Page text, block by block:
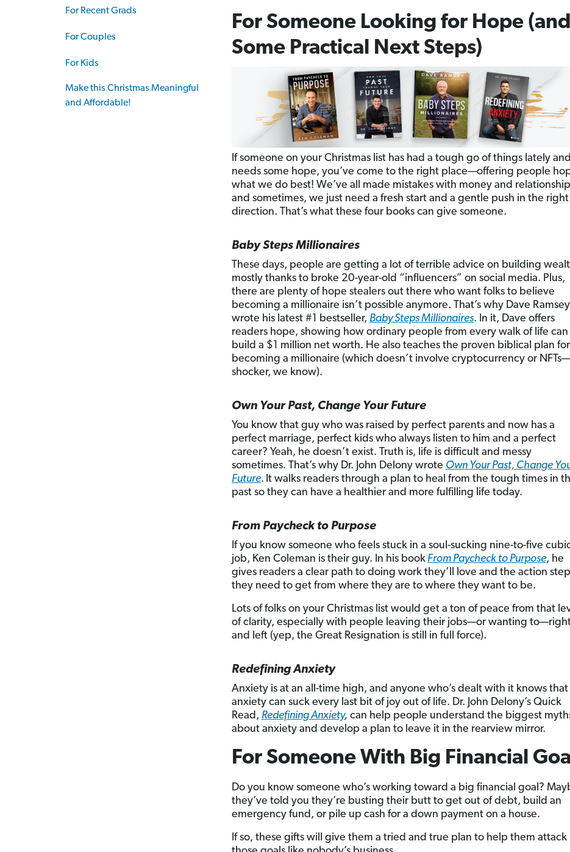
For Recent Grads
For Couples
For Kids
Make this Christmas Meaningful
and Affordable!
For Someone Looking for Hope (and
Some Practical Next Steps)
If someone on your Christmas list has had a tough go of things lately and
needs some hope, you’ve come to the right place—offering people
what we do best! We’ve all made mistakes with money and
and sometimes, we just need a fresh start and a gentle push in the right
direction. That’s what these four books can give someone.
Baby Steps Millionaires
These days, people are getting a lot of terrible advice on building
mostly thanks to broke 20-year-old “influencers” on social media. Plus,
there are plenty of hope stealers out there who want folks to believe
becoming a millionaire isn’t possible anymore. That’s why Dave Ramsey
wrote his latest #1 bestseller, Baby Steps Millionaires. In it, Dave offers
readers hope, showing how ordinary people from every walk of life can
build a $1 million net worth. He also teaches the proven biblical plan for
becoming a millionaire (which doesn’t involve cryptocurrency or NFTs—
shocker, we know).
Own Your Past, Change Your Future
You know that guy who was raised by perfect parents and now has a
perfect marriage, perfect kids who always listen to him and a perfect
career? Yeah, he doesn’t exist. Truth is, life is difficult and messy
sometimes. That’s why Dr. John Delony wrote Own Your Past, Change
Future. It walks readers through a plan to heal from the tough times in
past so they can have a healthier and more fulfilling life today.
From Paycheck to Purpose
If you know someone who feels stuck in a soul-sucking nine-to-five
job, Ken Coleman is their guy. In his book From Paycheck to Purpose, he
gives readers a clear path to doing work they’ll love and the action
they need to get from where they are to where they want to be.
Lots of folks on your Christmas list would get a ton of peace from that
of clarity, especially with people leaving their jobs—or wanting
and left (yep, the Great Resignation is still in full force).
Redefining Anxiety
Anxiety is at an all-time high, and anyone who’s dealt with it knows that
anxiety can suck every last bit of joy out of life. Dr. John Delony’s Quick
Read, Redefining Anxiety, can help people understand the biggest
about anxiety and develop a plan to leave it in the rearview mirror.
For Someone With Big Financial
Do you know someone who’s working toward a big financial goal?
they’ve told you they’re busting their butt to get out of debt, build an
emergency fund, or pile up cash for a down payment on a house.
If so, these gifts will give them a tried and true plan to help them attack